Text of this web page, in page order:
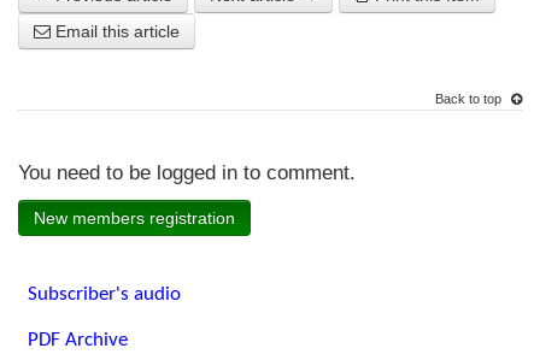
Email this article
Back to top
You need to be logged in to comment.
New members registration
Subscriber's audio
PDF Archive